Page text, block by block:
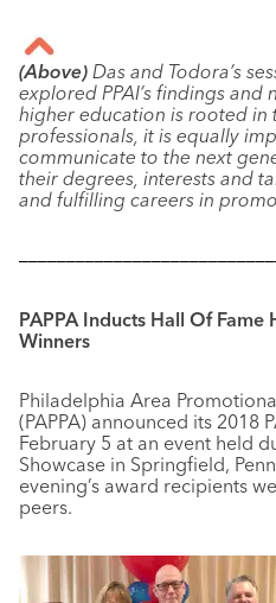
(Above) Das and Todora’s
explored PPAI’s findings
higher education is rooted in
professionals, it is equally
communicate to the next
their degrees, interests and
and fulfilling careers in
PAPPA Inducts Hall Of
Winners
Philadelphia Area
(PAPPA) announced its 2018
February 5 at an event held
Showcase in Springfield,
evening’s award recipients
peers.